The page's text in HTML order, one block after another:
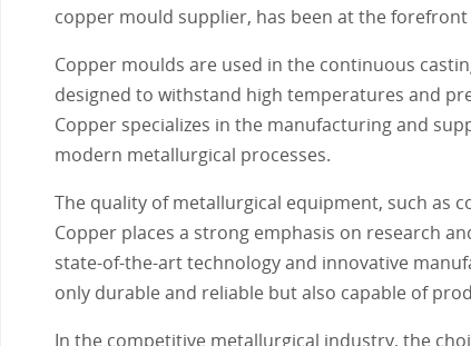
copper mould supplier, has been at the
Copper moulds are used in the continuous
designed to withstand high temperatures and
Copper specializes in the manufacturing and
modern metallurgical processes.
The quality of metallurgical equipment, such as
Copper places a strong emphasis on research
state-of-the-art technology and innovative
only durable and reliable but also capable of
In the competitive metallurgical industry, the